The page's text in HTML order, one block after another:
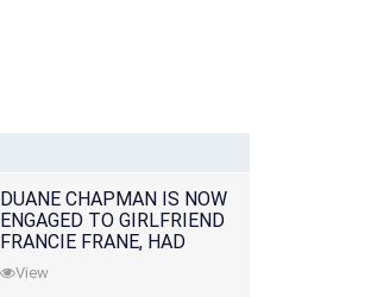
DUANE CHAPMAN IS NOW
ENGAGED TO GIRLFRIEND
FRANCIE FRANE, HAD
LOST WIFE 10 MONTHS
EARLIER
View